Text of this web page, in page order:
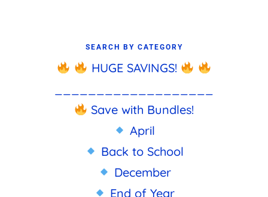
SEARCH BY CATEGORY
HUGE SAVINGS!
Save with Bundles!
April
Back to School
December
End of Year